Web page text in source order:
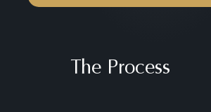
The Process